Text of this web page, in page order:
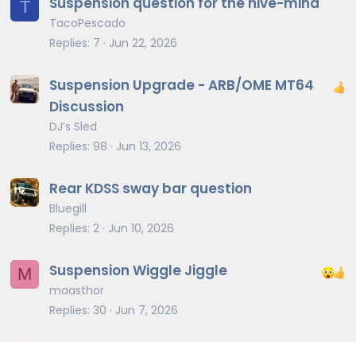
T
TacoPescado
Replies 7 Jun 22, 2026
Suspension Upgrade - ARB/OME MT64
Discussion
DJ’s Sled
Replies 98 Jun 13, 2026
Rear KDSS sway bar question
Bluegill
Replies 2 Jun 10, 2026
M Suspension Wiggle Jiggle
maasthor
Replies 30 Jun 7, 2026